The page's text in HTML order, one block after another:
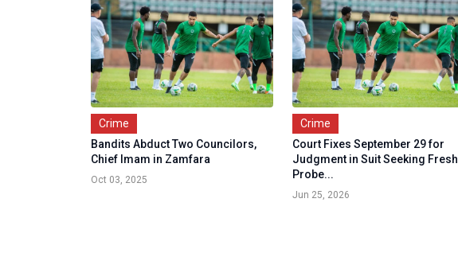
Crime
Bandits Abduct Two Councilors,
Chief Imam in Zamfara
Oct 03, 2025
Crime
Court Fixes September 29 for
Judgment in Suit Seeking Fresh
Probe...
Jun 25, 2026